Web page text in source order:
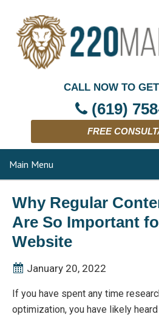
CALL NOW TO
(619)
FREE
Main Menu
Why Regular
Are So Important
Website
January 20, 2022
If you have spent any time
optimization, you have likely